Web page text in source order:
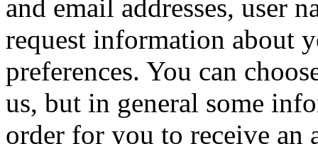
and email addresses, user
request information about
preferences. You can
us, but in general some
order for you to receive an